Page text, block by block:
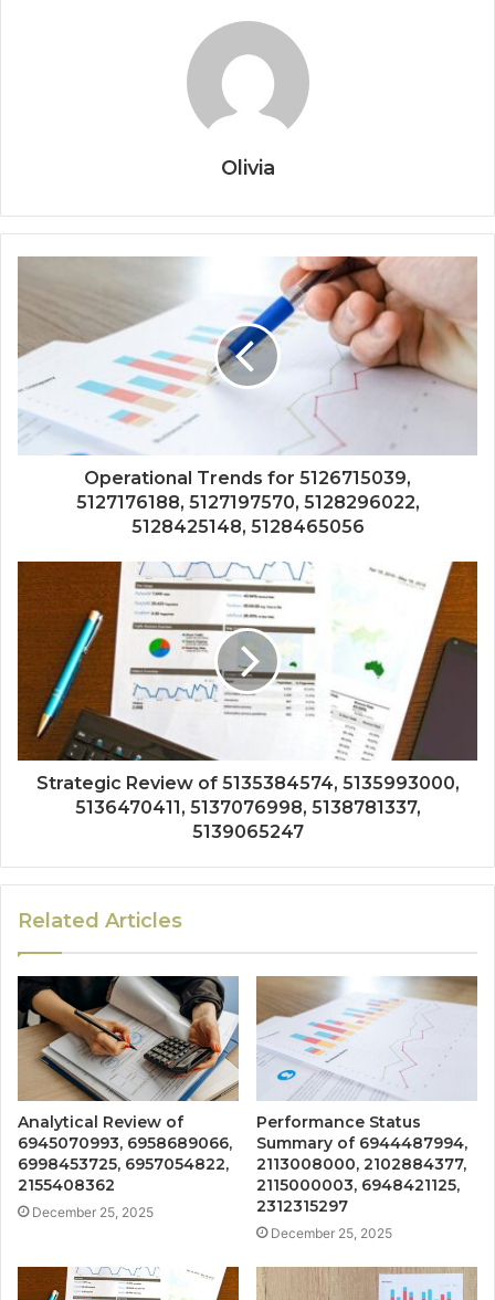
Olivia
Operational Trends for 5126715039,
5127176188, 5127197570, 5128296022,
5128425148, 5128465056
Strategic Review of 5135384574, 5135993000,
5136470411, 5137076998, 5138781337,
5139065247
Related Articles
Analytical Review of
6945070993, 6958689066,
6998453725, 6957054822,
2155408362
December 25, 2025
Performance Status
Summary of 6944487994,
2113008000, 2102884377,
2115000003, 6948421125,
2312315297
December 25, 2025